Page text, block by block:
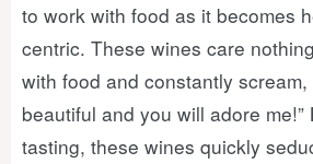
to work with food as it becomes
centric. These wines care
with food and constantly scream,
beautiful and you will adore me!”
tasting, these wines quickly